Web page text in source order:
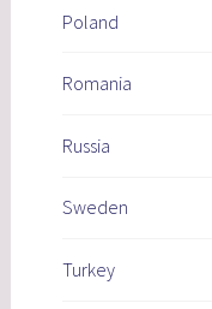
Poland
Romania
Russia
Sweden
Turkey